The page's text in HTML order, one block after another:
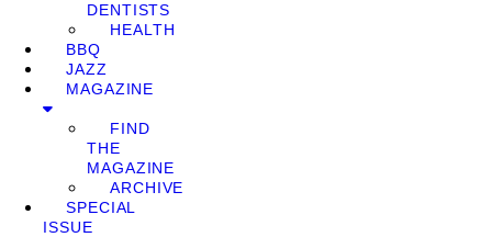
DENTISTS
HEALTH
BBQ
JAZZ
MAGAZINE
FIND
THE
MAGAZINE
ARCHIVE
SPECIAL
ISSUE